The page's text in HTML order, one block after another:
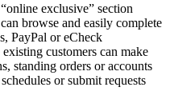
exclusive” section
browse and easily complete
PayPal or eCheck
customers can make
standing orders or accounts
or submit requests